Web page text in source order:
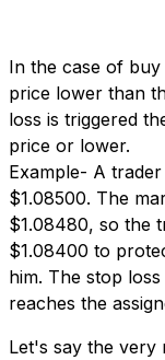
In the case of
price lower than
loss is triggered
price or lower.
Example- A
$1.08500. The
$1.08480, so the
$1.08400 to
him. The stop
reaches the
Let's say the very